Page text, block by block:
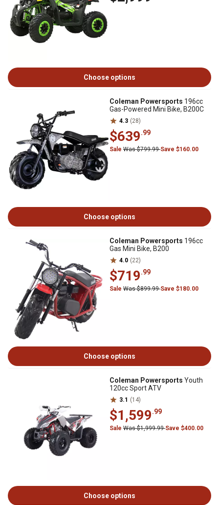
Choose options
Coleman Powersports 196cc
Gas-Powered Mini Bike, B200C
4.3 (28)
$639.99
Sale Was $799.99Save $160.00
Choose options
Coleman Powersports 196cc
Gas Mini Bike, B200
4.0 (22)
$719.99
Sale Was $899.99Save $180.00
Choose options
Coleman Powersports Youth
120cc Sport ATV
3.1 (14)
$1,599.99
Sale Was $1,999.99Save $400.00
Choose options